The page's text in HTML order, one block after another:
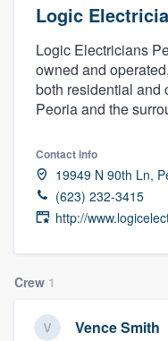
Logic
Logic Electricians
owned and
both residential and
Peoria and the
Contact info
19949 N 90th Ln,
(623) 232-3415
http://
Crew 1
Vence Smith